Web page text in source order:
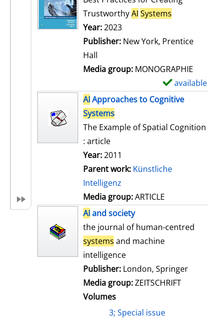
TrustworthyAI Systems
Search for this author
Year:2023
Publisher: New York, Prentice
Hall
Media group: MONOGRAPHIE
available
AIApproaches to Cognitive
Systems
The Example of Spatial Cognition
: article
Year:2011
Parent work: Künstliche
Intelligenz
Media group:ARTICLE
AIand society
the journal of human-centred
systems and machine
intelligence
Publisher: London, Springer
Media group:ZEITSCHRIFT
Volumes
3; Special issue